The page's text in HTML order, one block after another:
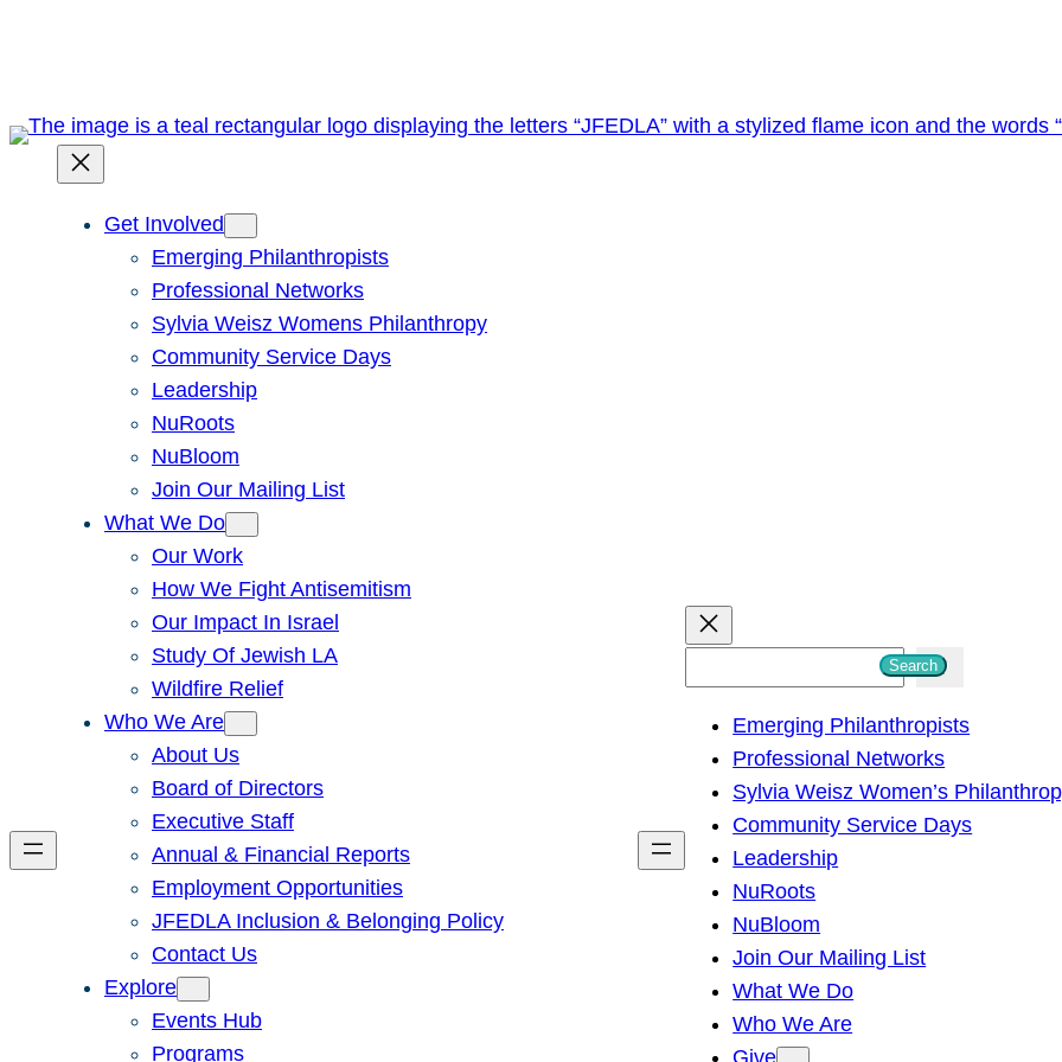
Get Involved
Emerging Philanthropists
Professional Networks
Sylvia Weisz Womens Philanthropy
Community Service Days
Leadership
NuRoots
NuBloom
Join Our Mailing List
What We Do
Our Work
How We Fight Antisemitism
Our Impact In Israel
Study Of Jewish LA
Wildfire Relief
Who We Are
About Us
Board of Directors
Executive Staff
Annual & Financial Reports
Employment Opportunities
JFEDLA Inclusion & Belonging Policy
Contact Us
Explore
Events Hub
Programs
h
Search
Emerging Philanthropists
Professional Networks
Sylvia Weisz Women’s
Community Service Days
Leadership
NuRoots
NuBloom
Join Our Mailing List
What We Do
Who We Are
Give